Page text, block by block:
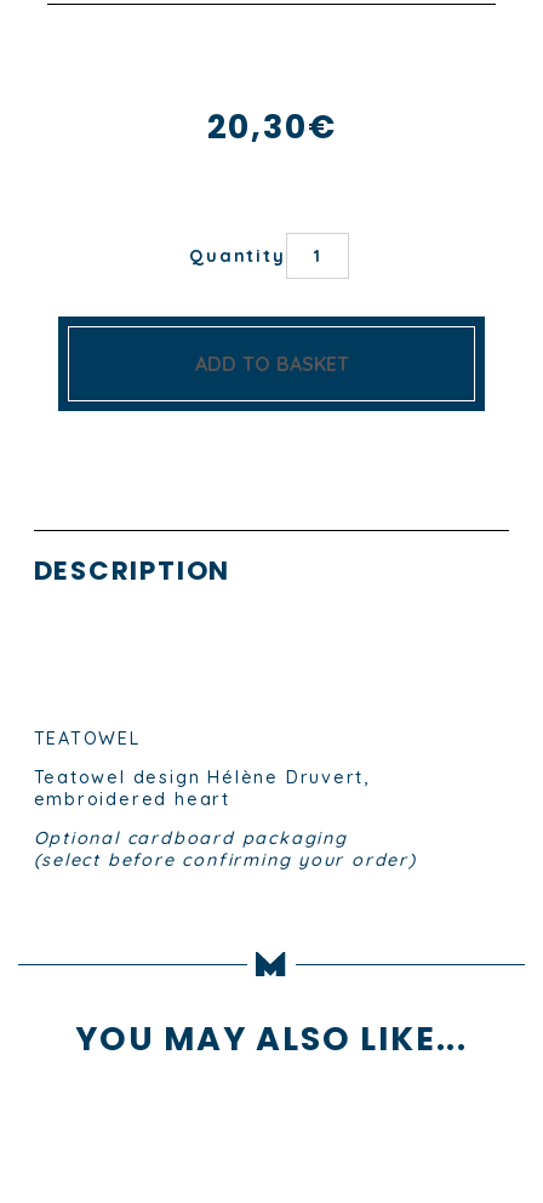
20,30€
Quantity DAME
DE
TEA
TOWEL
quantity
ADD TO BASKET
DESCRIPTION
TEATOWEL
Teatowel design Hélène Druvert,
embroidered heart
Optional cardboard packaging
(select before confirming your order)
YOU MAY ALSO LIKE...